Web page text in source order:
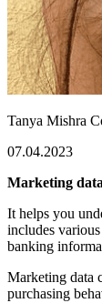
Tanya Mishra
07.04.2023
Marketing
It helps you
includes
banking
Marketing data
purchasing